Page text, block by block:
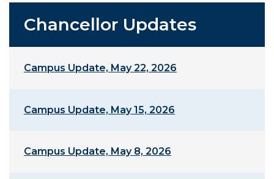
Chancellor Updates
Campus Update, May 22, 2026
Campus Update, May 15, 2026
Campus Update, May 8, 2026